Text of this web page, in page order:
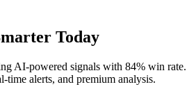
Today
AI-powered signals with 84% win rate.
time alerts, and premium analysis.